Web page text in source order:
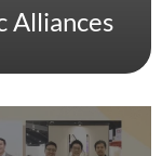
Alliances